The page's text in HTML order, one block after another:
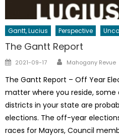
Gantt, Lucius Perspective
The Gantt Report
Posted
2021-09-17 Author
Mahogany Revue
The Gantt Report – Off Year
matter where you reside,
districts in your state are
elections. The off-year
races for Mayors, Council